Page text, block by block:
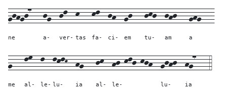
gjhgj7---
ne
jg--
a-
jl--
ver-
k---
tas
kl--
fa-
jh--
ci-
gj---
em
jkj--
tu-
jhj---
am
ghg---
a
g---
me
lm--
al-
l--
le-
lklK--
lu-
hg---
ia
jk--
al-
hj-klj-kjh--
le-
gjhj--
lu-
hg7---
ia
4